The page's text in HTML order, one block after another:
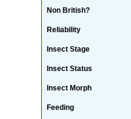
Non British?
Reliability
Insect Stage
Insect Status
Insect Morph
Feeding